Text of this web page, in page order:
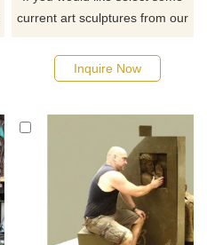
current art sculptures from our
quotation for your project
Inquire Now